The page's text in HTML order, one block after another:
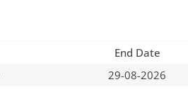
End Date
29-08-2026